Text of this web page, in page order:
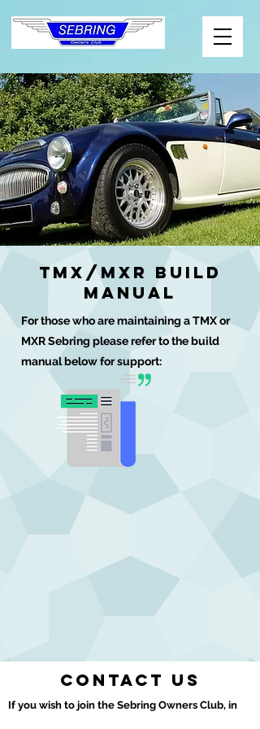
TMX/MXR Build
manual
For those who are maintaining a TMX or
MXR Sebring please refer to the build
manual below for support:
Contact us
If you wish to join the Sebring Owners Club, in